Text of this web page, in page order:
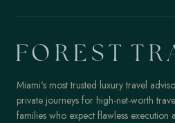
Miami's most trusted luxury travel
private journeys for high-net-worth
families who expect flawless execution